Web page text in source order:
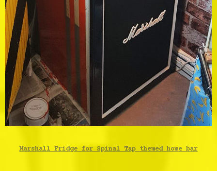
Marshall Fridge for Spinal Tap themed home bar